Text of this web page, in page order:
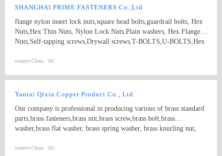
washers,bonded washers,s hook,anchor
SHANGHAI PRIME FASTENERS Co.,Ltd.
flange nylon insert lock nuts,square head bolts,guardrail bolts, Hex
Nuts,Hex Thin Nuts, Nylon Lock Nuts,Plain washers, Hex Flange
Nuts,Self-tapping screws,Drywall screws,T-BOLTS,U-BOLTS,Hex
strength Double end studs ,
country:China Tel:
Yantai Qixia Copper Product Co., Ltd.
Our company is professional in producing various of brass standard
parts,brass fasteners,brass nut,brass screw,brass bolt,brass
washer,brass flat washer, brass spring washer, brass knurling nut,
nipple,brass bush, copper washer, copper flat washer,copper nut,
country:China Tel: